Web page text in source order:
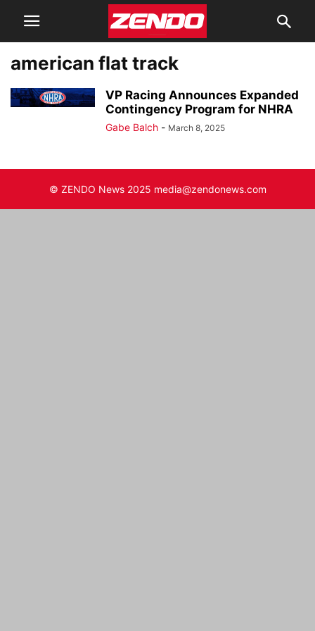
american flat track
VP Racing Announces Expanded
Contingency Program for NHRA
Gabe Balch - March 8, 2025
© ZENDO News 2025 media@zendonews.com